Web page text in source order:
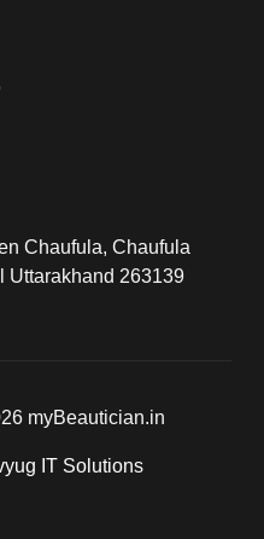
Chaufula, Chaufula
Uttarakhand 263139
myBeautician.in
IT Solutions